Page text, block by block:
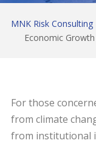
MNK Risk Consulting
Economic Growth
For those
from climate
from institutional